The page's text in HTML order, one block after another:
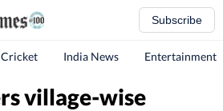
Subscribe
Cricket India News Entertainment
village-wise